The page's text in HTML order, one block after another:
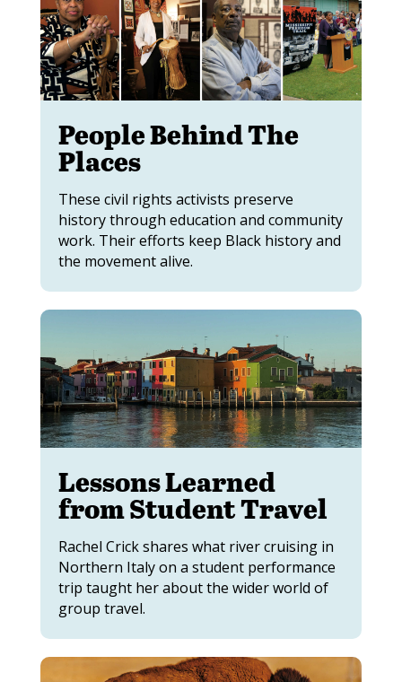
People Behind The
Places
These civil rights activists preserve
history through education and community
work. Their efforts keep Black history and
the movement alive.
Lessons Learned
from Student Travel
Rachel Crick shares what river cruising in
Northern Italy on a student performance
trip taught her about the wider world of
group travel.